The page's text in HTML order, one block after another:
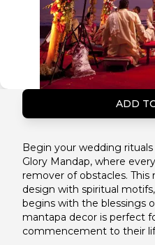
ADD
Begin your wedding
Glory Mandap, where
remover of obstacles.
design with spiritual
begins with the blessings
mantapa decor is perfect
commencement to their